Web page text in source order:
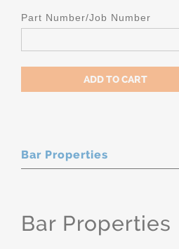
Part Number/Job Number
Bar Properties
Bar Properties